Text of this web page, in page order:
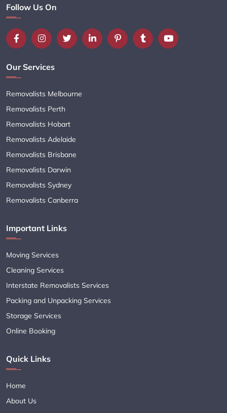
Follow Us On
Our Services
Removalists Melbourne
Removalists Perth
Removalists Hobart
Removalists Adelaide
Removalists Brisbane
Removalists Darwin
Removalists Sydney
Removalists Canberra
Important Links
Moving Services
Cleaning Services
Interstate Removalists Services
Packing and Unpacking Services
Storage Services
Online Booking
Quick Links
Home
About Us